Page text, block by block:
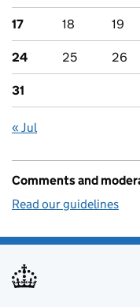
17 18 19
24 25 26
31
« Jul
Comments and
Read our guidelines